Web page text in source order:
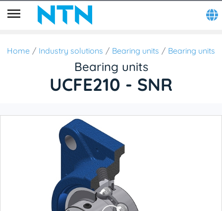
Home Industry solutions Bearing units Bearing units
Bearing units
UCFE210 - SNR